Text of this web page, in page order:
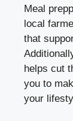
Meal
local
that
helps cut
you to
your